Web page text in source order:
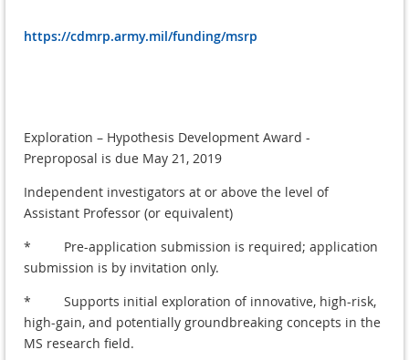
https://cdmrp.army.mil/funding/msrp
Exploration – Hypothesis Development Award -
Preproposal is due May 21, 2019
Independent investigators at or above the level of
Assistant Professor (or equivalent)
* Pre-application submission is required; application
submission is by invitation only.
* Supports initial exploration of innovative, high-risk,
high-gain, and potentially groundbreaking concepts in the
MS research field.